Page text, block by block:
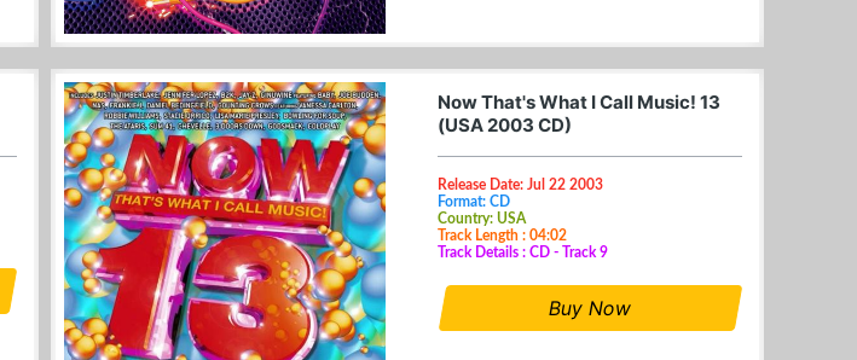
Now That's What I Call Music! 13
(USA 2003 CD)
Release Date: Jul 22 2003
Format: CD
Country: USA
Track Length : 04:02
Track Details : CD - Track 9
Buy Now